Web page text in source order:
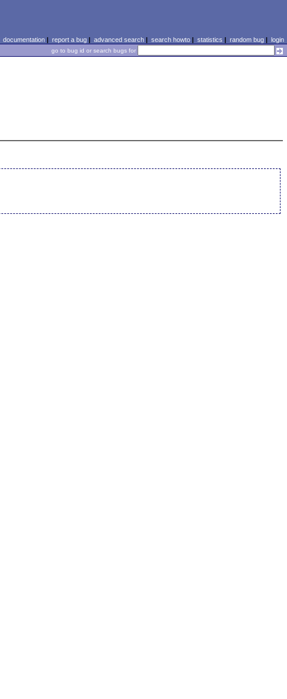
documentation| report a bug| advanced search| search howto| statistics | random bug| login
go to bug id or search bugs for